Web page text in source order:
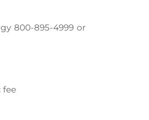
800-895-4999 or
fee